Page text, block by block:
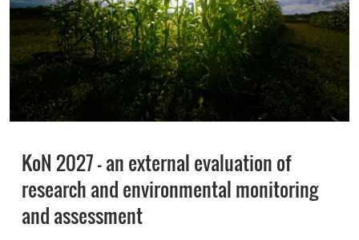
KoN 2027 - an external evaluation of
research and environmental monitoring
and assessment